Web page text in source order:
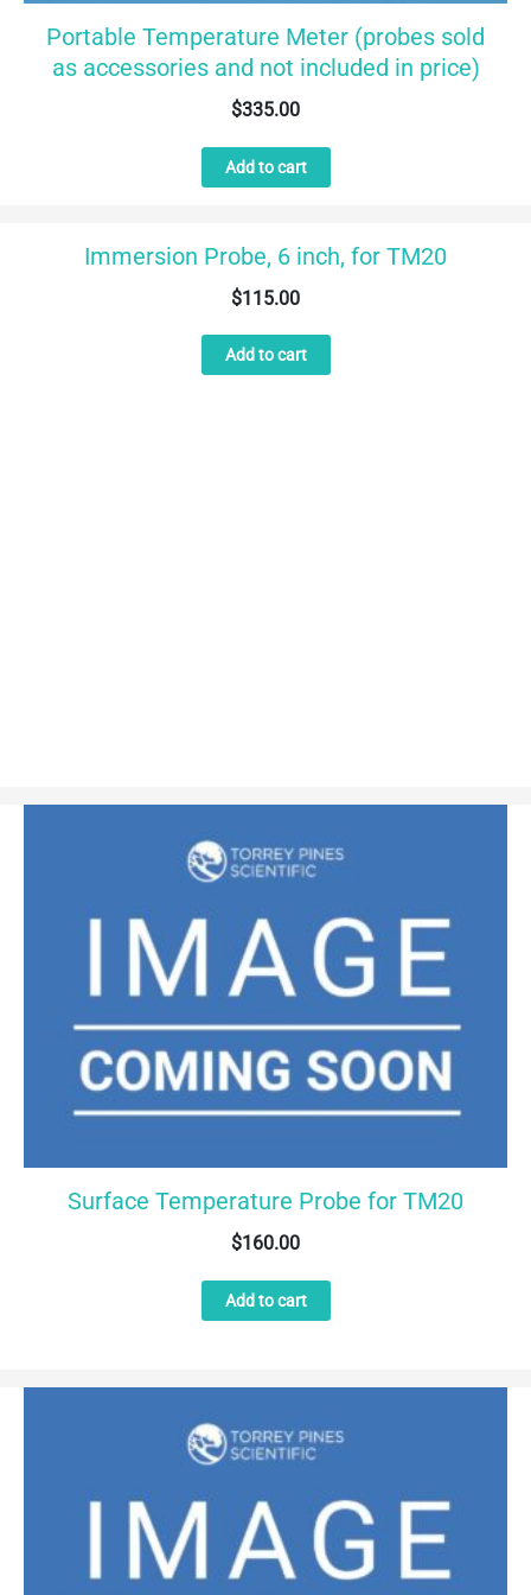
Portable Temperature Meter (probes sold
as accessories and not included in price)
$335.00
Add to cart
Immersion Probe, 6 inch, for TM20
$115.00
Add to cart
Surface Temperature Probe for TM20
$160.00
Add to cart